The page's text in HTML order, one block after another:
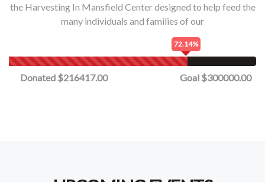
the Harvesting In Mansfield Center designed to help feed the
many individuals and families of our
72.14%
Donated $216417.00 Goal $300000.00